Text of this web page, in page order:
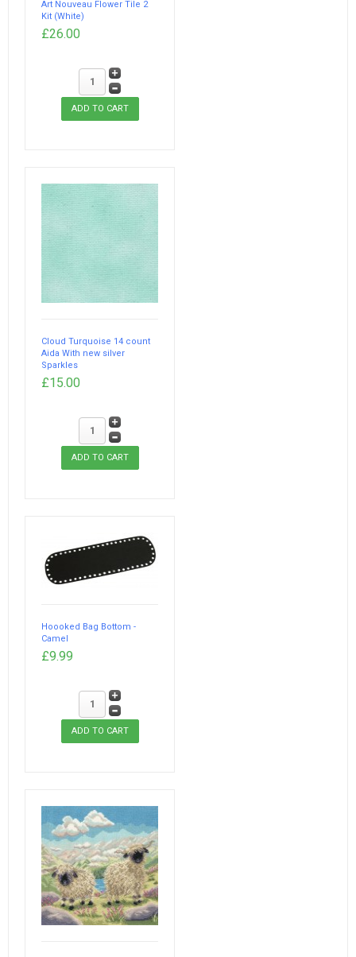
Art Nouveau Flower Tile 2
Kit (White)
£26.00
Cloud Turquoise 14 count
Aida With new silver
Sparkles
£15.00
Hoooked Bag Bottom -
Camel
£9.99